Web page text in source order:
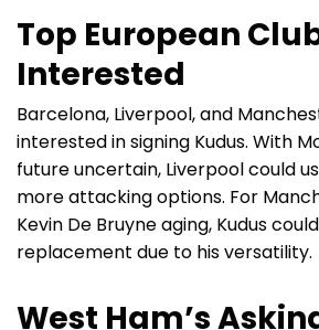
Top European
Interested
Barcelona, Liverpool, and
interested in signing Kudus. With
future uncertain, Liverpool could
more attacking options. For
Kevin De Bruyne aging, Kudus
replacement due to his versatility.
West Ham’s